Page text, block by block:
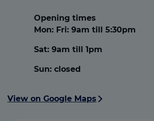
Opening times
Mon: Fri: 9am till 5:30pm
Sat: 9am till 1pm
Sun: closed
View on Google Maps